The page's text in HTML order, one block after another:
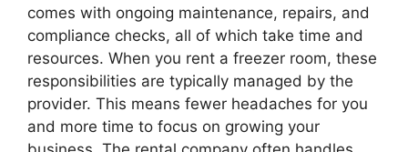
comes with ongoing maintenance, repairs, and
compliance checks, all of which take time and
resources. When you rent a freezer room, these
responsibilities are typically managed by the
provider. This means fewer headaches for you
and more time to focus on growing your